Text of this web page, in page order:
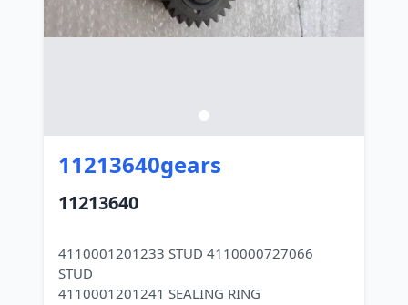
11213640gears
11213640
4110001201233 STUD 4110000727066
STUD
4110001201241 SEALING RING